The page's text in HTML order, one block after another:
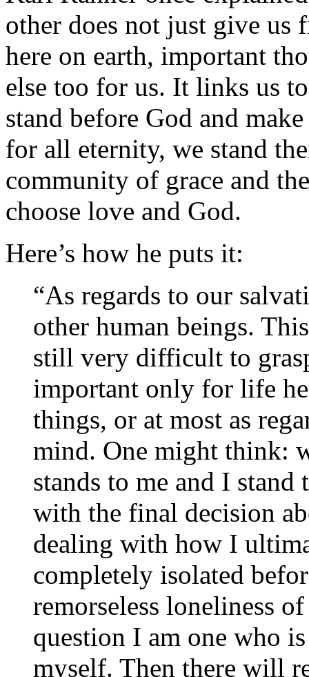
other does not just give us
here on earth, important
else too for us. It links us
stand before God and
for all eternity, we stand
community of grace and
choose love and God.
Here’s how he puts it:
“As regards to our
other human beings.
still very difficult to
important only for life
things, or at most as
mind. One might think:
stands to me and I
with the final decision
dealing with how I
completely isolated
remorseless loneliness
question I am one who
myself. Then there will